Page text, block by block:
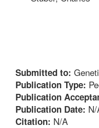
Submitted to:
Publication Type:
Publication
Publication Date:
Citation: N/A